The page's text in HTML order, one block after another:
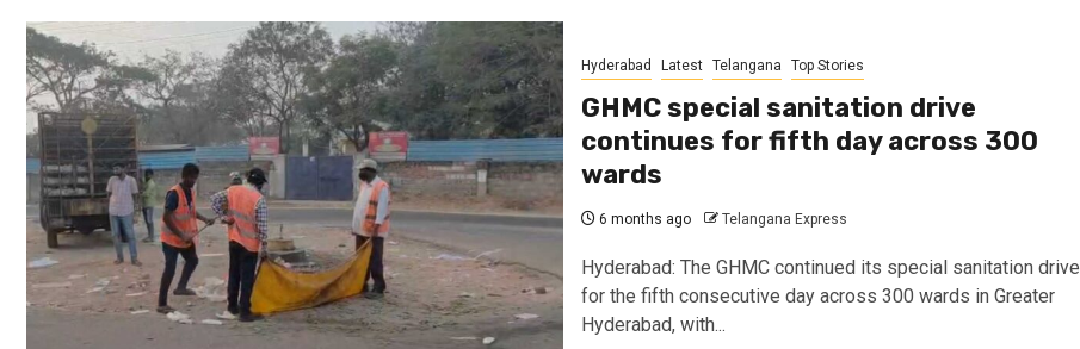
Hyderabad Latest Telangana Top Stories
GHMC special sanitation drive
continues for fifth day across 300
wards
6 months ago Telangana Express
Hyderabad: The GHMC continued its special sanitation drive
for the fifth consecutive day across 300 wards in Greater
Hyderabad, with...